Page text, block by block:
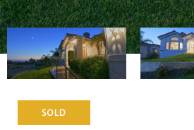
SOLD